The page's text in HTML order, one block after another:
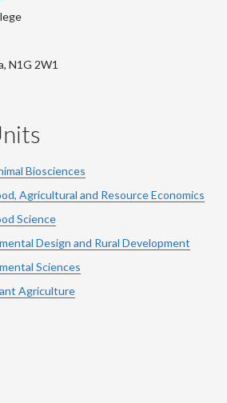
N1G 2W1
Biosciences
Agricultural and Resource Economics
Science
Design and Rural Development
Sciences
Agriculture